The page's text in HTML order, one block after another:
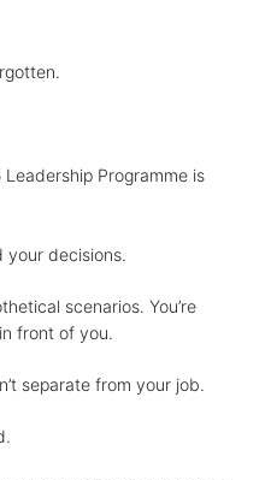
Programme is
your decisions.
scenarios. You’re
front of you.
separate from your job.